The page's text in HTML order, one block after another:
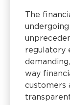
The
regulatory
way
customers